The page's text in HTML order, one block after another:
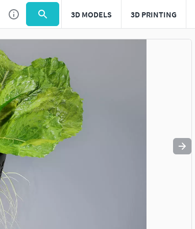
3D MODELS 3D PRINTING
Use to navigate. Press esc to quit